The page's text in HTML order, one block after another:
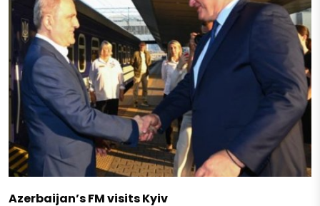
Azerbaijan’s FM visits Kyiv